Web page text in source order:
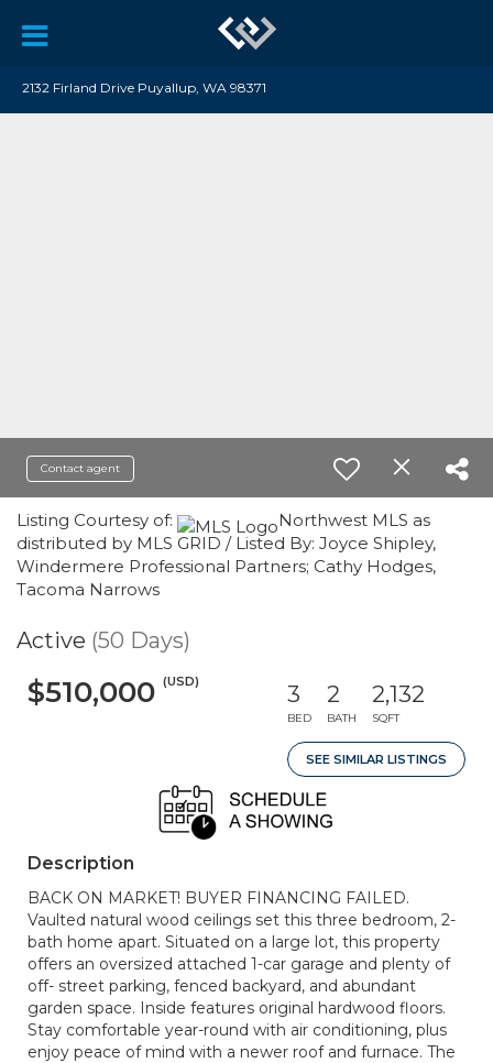
2132 Firland Drive Puyallup, WA 98371
Contact agent
Listing Courtesy of:
Northwest MLS as
distributed by MLS GRID / Listed By: Joyce Shipley,
Windermere Professional Partners; Cathy Hodges,
Tacoma Narrows
Active (50 Days)
$510,000 (USD) 3
BED
2
BATH
2,132
SQFT
SEE SIMILAR LISTINGS
Description
BACK ON MARKET! BUYER FINANCING FAILED.
Vaulted natural wood ceilings set this three bedroom, 2-
bath home apart. Situated on a large lot, this property
offers an oversized attached 1-car garage and plenty of
off- street parking, fenced backyard, and abundant
garden space. Inside features original hardwood floors.
Stay comfortable year-round with air conditioning, plus
enjoy peace of mind with a newer roof and furnace. The